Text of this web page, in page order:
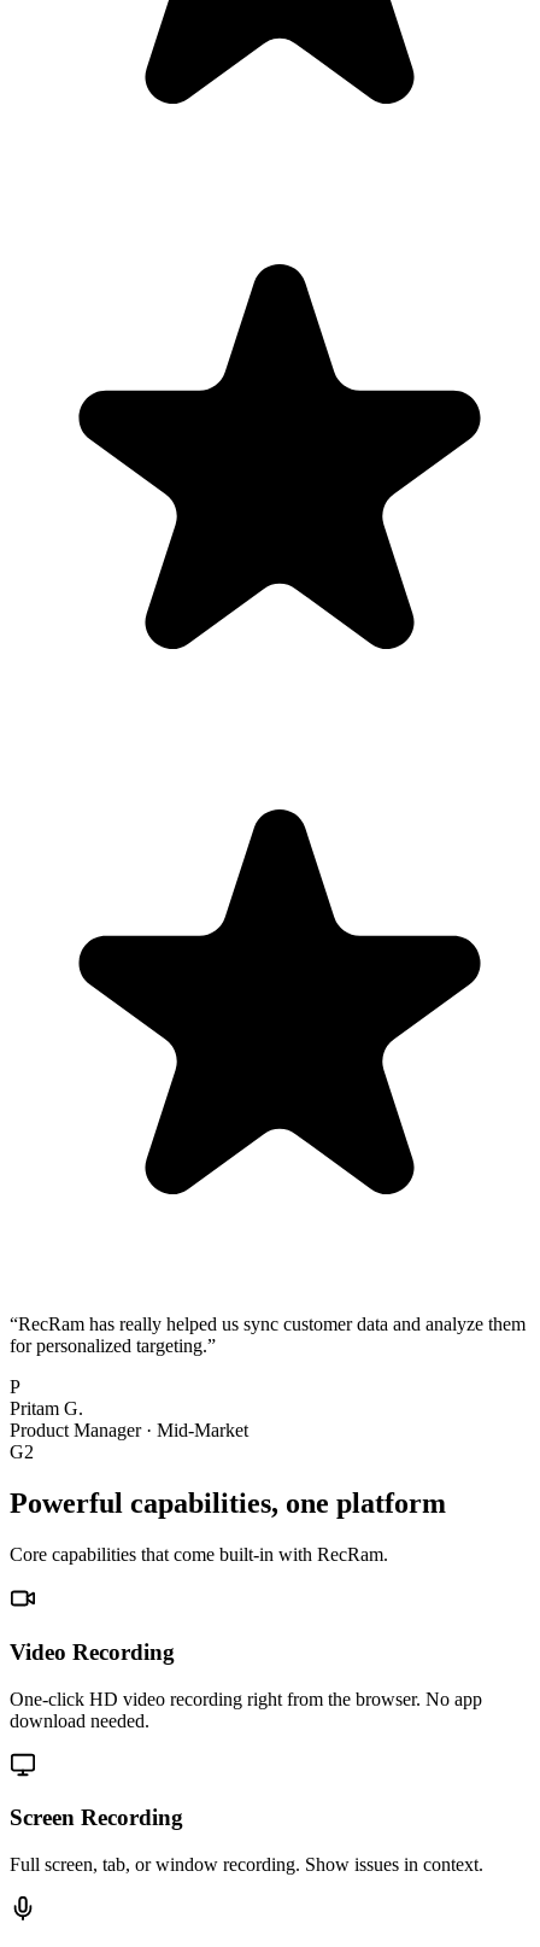
“RecRam has really helped us sync customer data and analyze them
for personalized targeting.”
P
Pritam G.
Product Manager· Mid-Market
G2
Powerful capabilities, one platform
Core capabilities that come built-in with RecRam.
Video Recording
One-click HD video recording right from the browser. No app
download needed.
Screen Recording
Full screen, tab, or window recording. Show issues in context.